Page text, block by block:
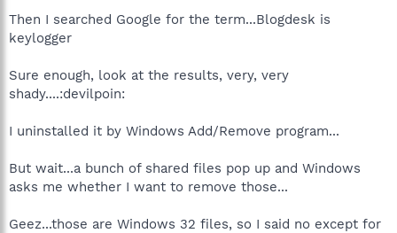
Then I searched Google for the term...Blogdesk is
keylogger
Sure enough, look at the results, very, very
shady....:devilpoin:
I uninstalled it by Windows Add/Remove program...
But wait...a bunch of shared files pop up and Windows
asks me whether I want to remove those...
Geez...those are Windows 32 files, so I said no except for